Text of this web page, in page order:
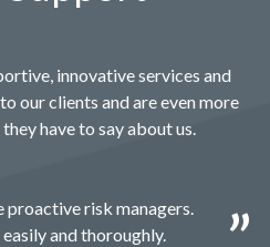
innovative services and
our clients and are even more
have to say about us.
proactive risk managers.
and thoroughly.